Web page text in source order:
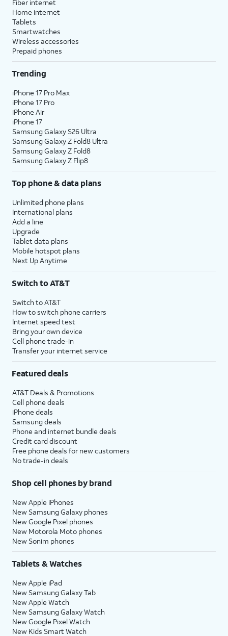
Fiber internet
Home internet
Tablets
Smartwatches
Wireless accessories
Prepaid phones
Trending
iPhone 17 Pro Max
iPhone 17 Pro
iPhone Air
iPhone 17
Samsung Galaxy S26 Ultra
Samsung Galaxy Z Fold8 Ultra
Samsung Galaxy Z Fold8
Samsung Galaxy Z Flip8
Top phone & data plans
Unlimited phone plans
International plans
Add a line
Upgrade
Tablet data plans
Mobile hotspot plans
Next Up Anytime
Switch to AT&T
Switch to AT&T
How to switch phone carriers
Internet speed test
Bring your own device
Cell phone trade-in
Transfer your internet service
Featured deals
AT&T Deals & Promotions
Cell phone deals
iPhone deals
Samsung deals
Phone and internet bundle deals
Credit card discount
Free phone deals for new customers
No trade-in deals
Shop cell phones by brand
New Apple iPhones
New Samsung Galaxy phones
New Google Pixel phones
New Motorola Moto phones
New Sonim phones
Tablets & Watches
New Apple iPad
New Samsung Galaxy Tab
New Apple Watch
New Samsung Galaxy Watch
New Google Pixel Watch
New Kids Smart Watch